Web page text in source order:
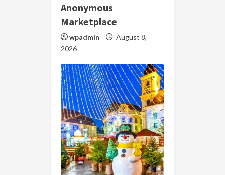
Anonymous
Marketplace
wpadmin
August 8,
2026